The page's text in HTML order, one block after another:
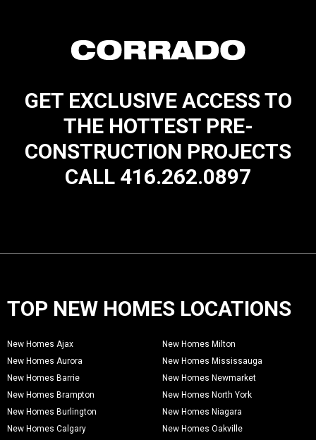
GET EXCLUSIVE ACCESS TO
THE HOTTEST PRE-
CONSTRUCTION PROJECTS
CALL 416.262.0897
TOP NEW HOMES LOCATIONS
New Homes Ajax
New Homes Aurora
New Homes Barrie
New Homes Brampton
New Homes Burlington
New Homes Calgary
New Homes Milton
New Homes Mississauga
New Homes Newmarket
New Homes North York
New Homes Niagara
New Homes Oakville